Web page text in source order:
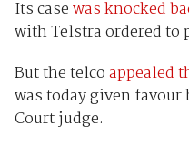
Its casewas knocked
with Telstra ordered to
But the telcoappealed
was today given favour
Court judge.